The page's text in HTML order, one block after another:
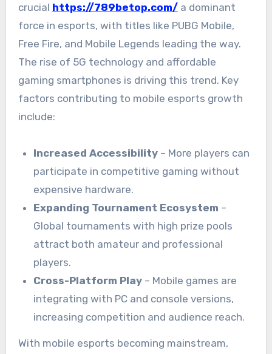
crucial https://789betop.com/a dominant
force in esports, with titles like PUBG Mobile,
Free Fire, and Mobile Legends leading the way.
The rise of 5G technology and affordable
gaming smartphones is driving this trend. Key
factors contributing to mobile esports growth
include:
Increased Accessibility – More players can
participate in competitive gaming without
expensive hardware.
Expanding Tournament Ecosystem –
Global tournaments with high prize pools
attract both amateur and professional
players.
Cross-Platform Play – Mobile games are
integrating with PC and console versions,
increasing competition and audience reach.
With mobile esports becoming mainstream,